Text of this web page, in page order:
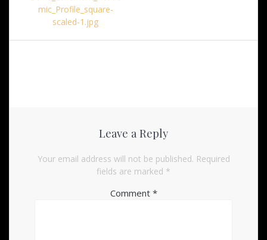
mic_Profile_square-
scaled-1.jpg
Leave a Reply
Your email address will not be published. Required
fields are marked *
Comment *